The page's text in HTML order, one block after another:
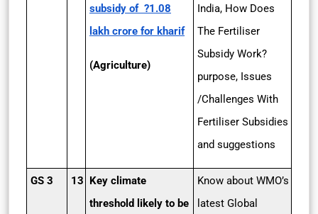
subsidy of ?1.08
lakh crore for kharif
(Agriculture)
India, How Does
The Fertiliser
Subsidy Work?
purpose, Issues
/Challenges With
Fertiliser Subsidies
and suggestions
GS 3 13 Key climate
threshold likely to be
Know about WMO’s
latest Global